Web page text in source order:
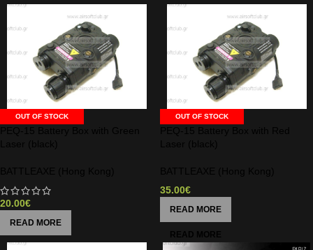
OUT OF STOCK
20.00€
READ MORE
OUT OF STOCK
35.00€
READ MORE